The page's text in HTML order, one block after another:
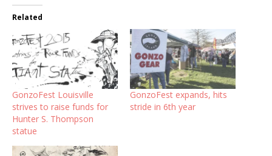
Related
GonzoFest Louisville
strives to raise funds for
Hunter S. Thompson
statue
GonzoFest expands, hits
stride in 6th year